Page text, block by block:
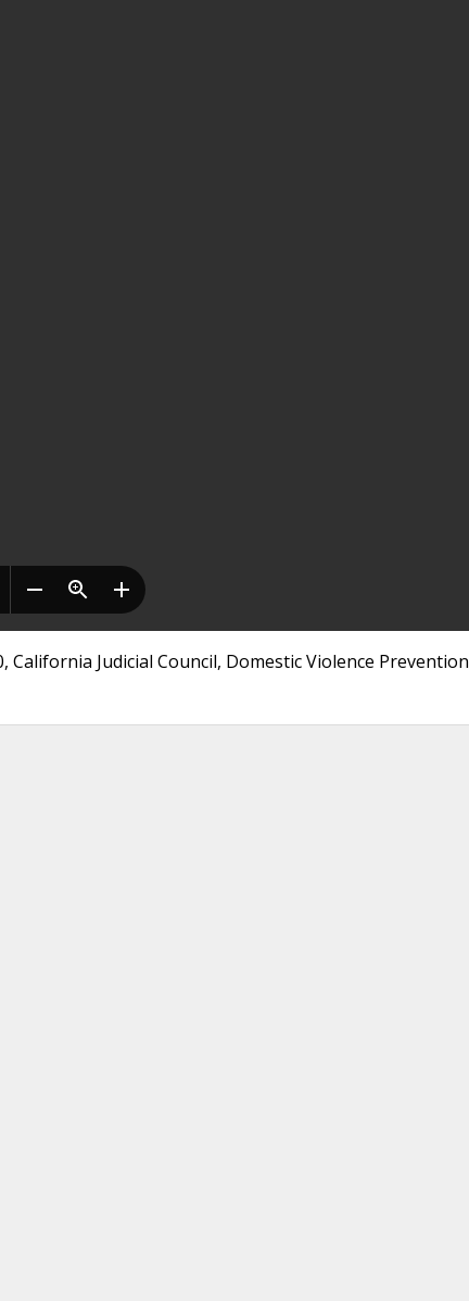
Judicial Council, Domestic Violence Prevention